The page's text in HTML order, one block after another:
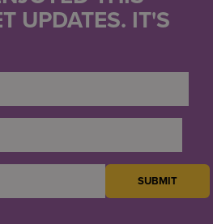
Kitchen
UPDATES. IT'S